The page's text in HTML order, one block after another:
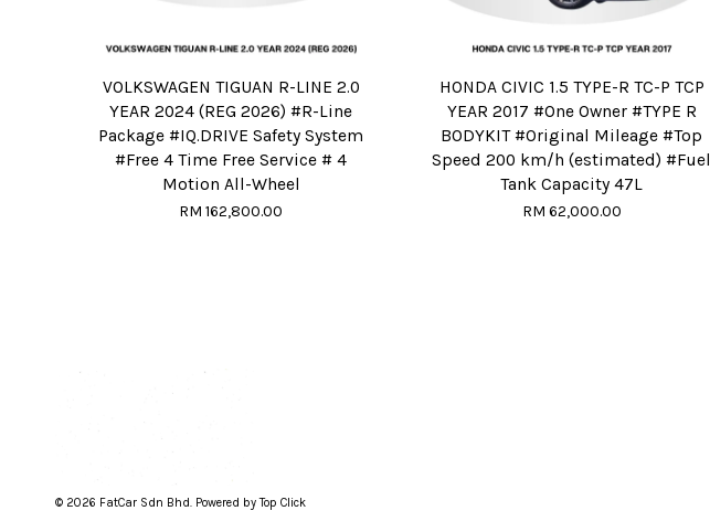
VOLKSWAGEN TIGUAN R-LINE 2.0
YEAR 2024 (REG 2026) #R-Line
Package #IQ.DRIVE Safety System
#Free 4 Time Free Service # 4
Motion All-Wheel
RM 162,800.00
HONDA CIVIC 1.5 TYPE-R TC-P TCP
YEAR 2017 #One Owner #TYPE R
BODYKIT #Original Mileage #Top
Speed 200 km/h (estimated) #Fuel
Tank Capacity 47L
RM 62,000.00
© 2026 FatCar Sdn Bhd. Powered by Top Click